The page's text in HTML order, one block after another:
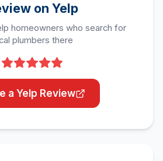
on Yelp
homeowners who search for
plumbers there
a Yelp Review